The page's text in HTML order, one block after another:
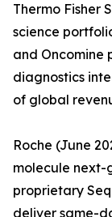
Thermo Fisher
science
and Oncomine
diagnostics
of global
Roche (June
molecule next-
proprietary
deliver same-